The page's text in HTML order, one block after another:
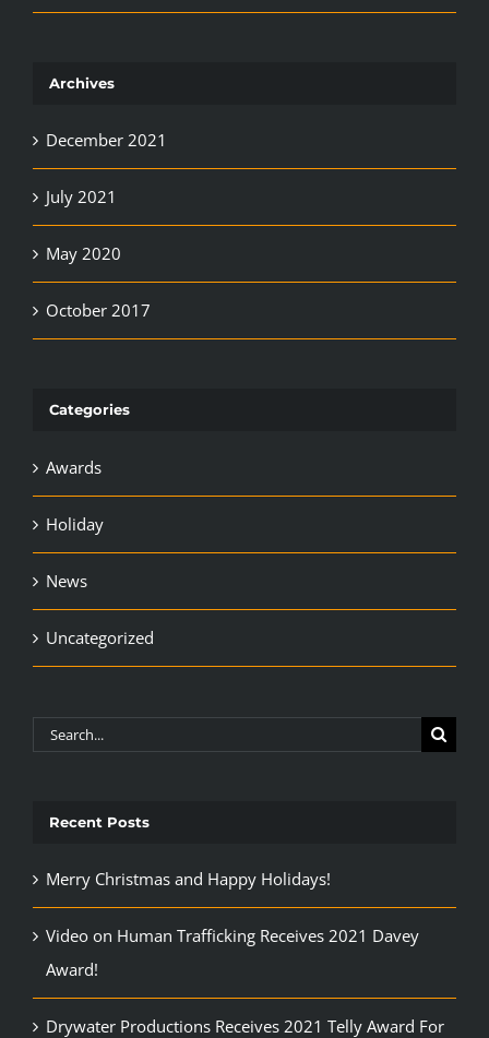
Archives
December 2021
July 2021
May 2020
October 2017
Categories
Awards
Holiday
News
Uncategorized
Search
Recent Posts
Merry Christmas and Happy Holidays!
Video on Human Trafficking Receives 2021 Davey
Award!
Drywater Productions Receives 2021 Telly Award For